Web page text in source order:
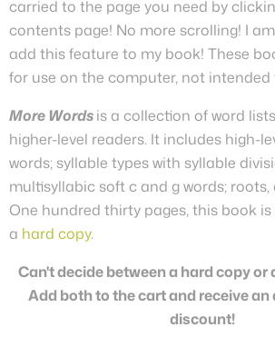
carried to the page you need by
contents page! No more scrolling! I
add this feature to my book! These
for use on the computer, not
More Wordsis a collection of word
higher-level readers. It includes high-
words; syllable types with syllable
multisyllabic soft c and g words;
One hundred thirty pages, this book
a hard copy.
Can't decide between a hard copy or
Add both to the cart and receive
discount!